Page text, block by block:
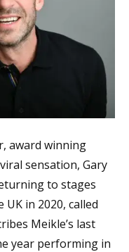
award winning
sensation, Gary
to stages
in 2020, called
Meikle’s last
year performing in